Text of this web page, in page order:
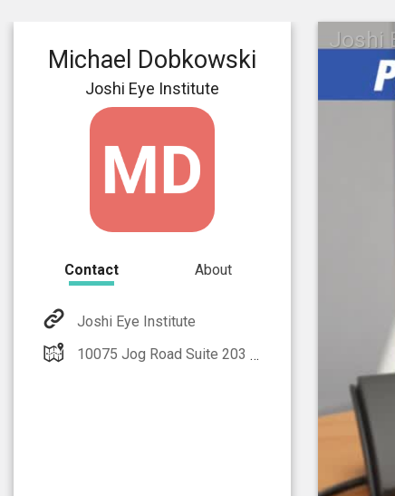
Joshi
Michael Dobkowski
Joshi Eye Institute
Contact About
Joshi Eye Institute
10075 Jog Road Suite 203 Boynton Beach, FL 33437